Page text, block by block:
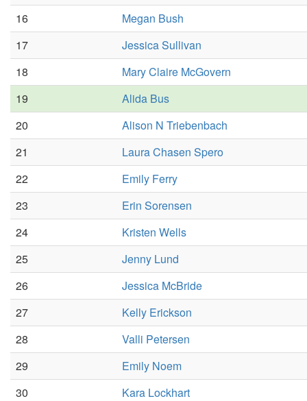
16
Megan Bush
17
Jessica Sullivan
18
Mary Claire McGovern
19
Alida Bus
20
Alison N Triebenbach
21
Laura Chasen Spero
22
Emily Ferry
23
Erin Sorensen
24
Kristen Wells
25
Jenny Lund
26
Jessica McBride
27
Kelly Erickson
28
Valli Petersen
29
Emily Noem
30
Kara Lockhart